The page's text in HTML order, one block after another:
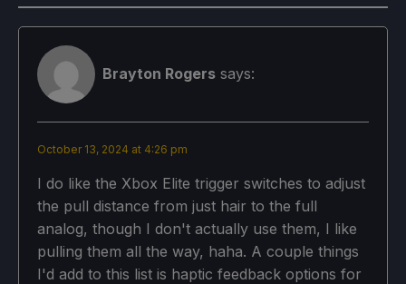
Brayton Rogers says:
October 13, 2024 at 4:26 pm
I do like the Xbox Elite trigger switches to adjust
the pull distance from just hair to the full
analog, though I don't actually use them, I like
pulling them all the way, haha. A couple things
I'd add to this list is haptic feedback options for